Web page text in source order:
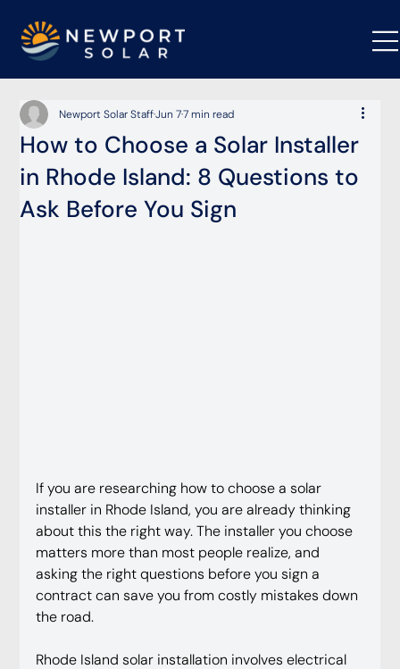
How to Choose a Solar Installer
in Rhode Island: 8 Questions to
Ask Before You Sign
Newport Solar StaffJun 77 min read
If you are researching how to choose a solar
installer in Rhode Island, you are already thinking
about this the right way. The installer you choose
matters more than most people realize, and
asking the right questions before you sign a
contract can save you from costly mistakes down
the road.
Rhode Island solar installation involves electrical